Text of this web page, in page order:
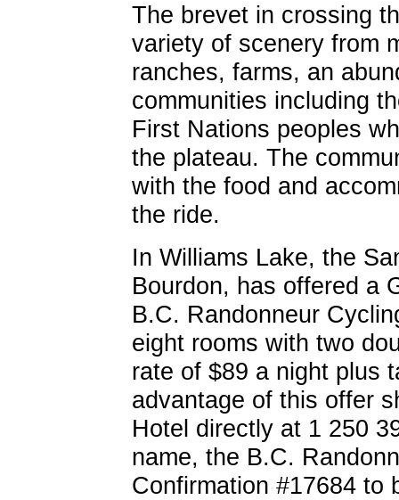
The brevet in crossing
variety of scenery from
ranches, farms, an
communities including
First Nations peoples
the plateau. The
with the food and
the ride.
In Williams Lake, the
Bourdon, has offered a
B.C. Randonneur
eight rooms with two
rate of $89 a night plus
advantage of this offer
Hotel directly at 1 250
name, the B.C.
Confirmation #17684 to